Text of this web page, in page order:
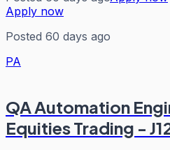
Apply now
Posted 60 days ago
PA
QA Automation
Equities Trading -